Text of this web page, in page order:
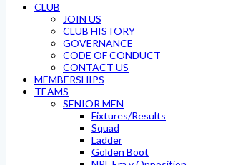
CLUB
JOIN US
CLUB HISTORY
GOVERNANCE
CODE OF CONDUCT
CONTACT US
MEMBERSHIPS
TEAMS
SENIOR MEN
Fixtures/Results
Squad
Ladder
Golden Boot